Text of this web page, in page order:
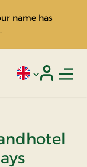
name has
Current